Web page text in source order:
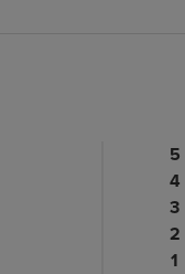
5
4
3
2
1